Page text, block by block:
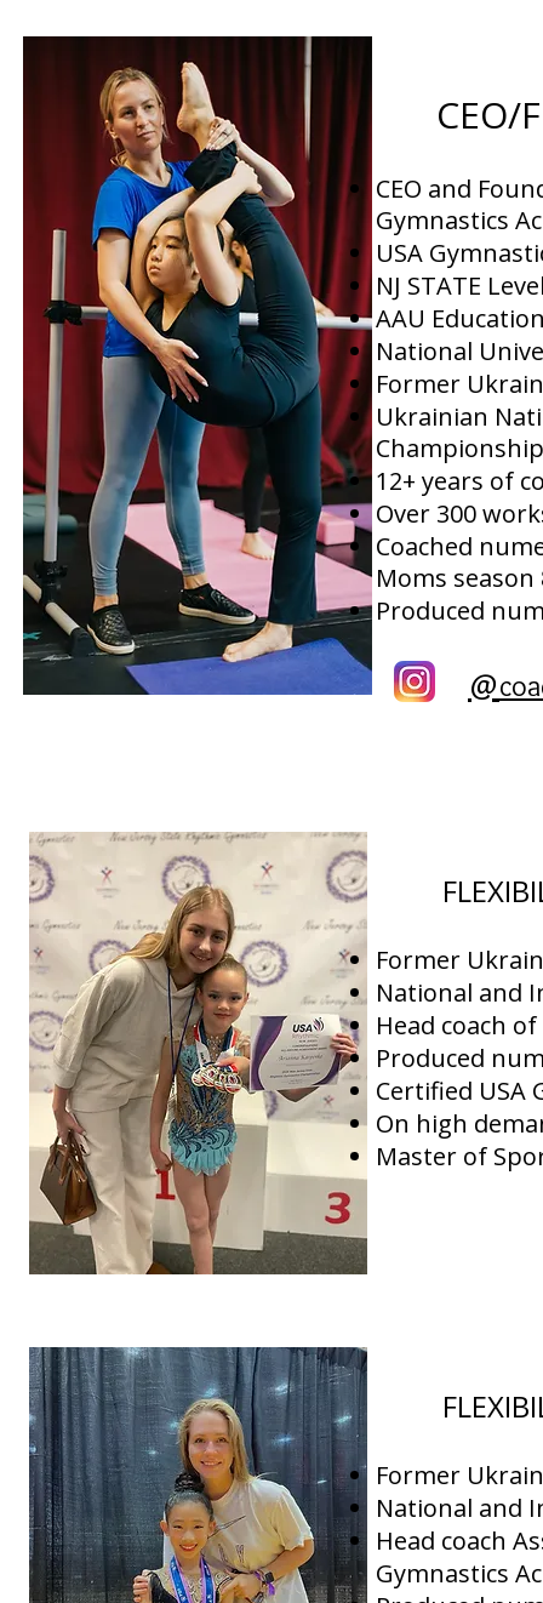
CEO/
CEO and
Gymnastics
USA
NJ STATE
AAU
National
Former
Ukrainian
12+ years of
Over 300
Coached
Moms season
Produced
@
Former
National and
Head coach
Produced
Certified USA
On high
Master of
Former
National and
Head coach
Gymnastics